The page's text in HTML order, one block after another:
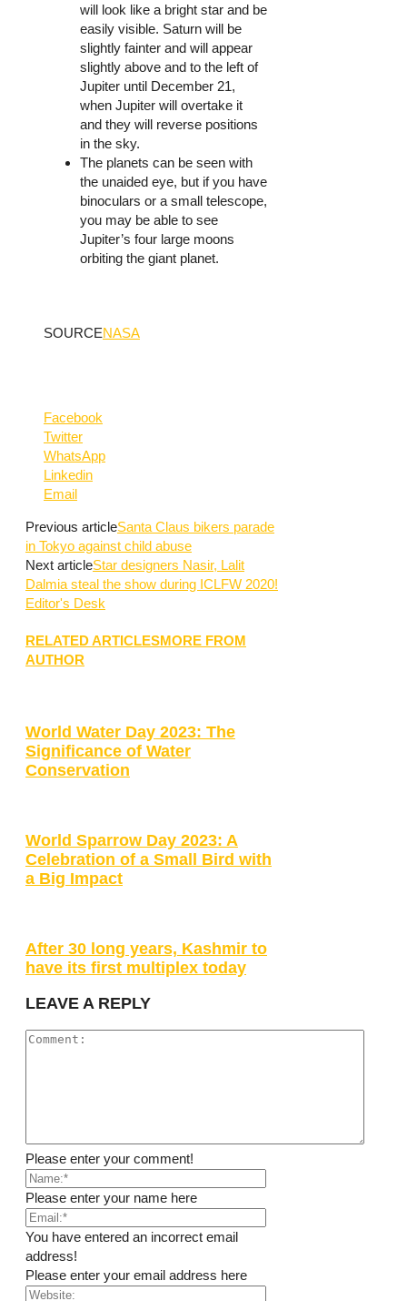
will look like a bright star and be
easily visible. Saturn will be
slightly fainter and will appear
slightly above and to the left of
Jupiter until December 21,
when Jupiter will overtake it
and they will reverse positions
in the sky.
The planets can be seen with
the unaided eye, but if you have
binoculars or a small telescope,
you may be able to see
Jupiter’s four large moons
orbiting the giant planet.
SOURCENASA
Facebook
Twitter
WhatsApp
Linkedin
Email
Previous articleSanta Claus bikers parade
in Tokyo against child abuse
Next articleStar designers Nasir, Lalit
Dalmia steal the show during ICLFW 2020!
Editor's Desk
RELATED ARTICLESMORE FROM
AUTHOR
World Water Day 2023: The
Significance of Water
Conservation
World Sparrow Day 2023: A
Celebration of a Small Bird with
a Big Impact
After 30 long years, Kashmir to
have its first multiplex today
LEAVE A REPLY
Please enter your comment!
Please enter your name here
You have entered an incorrect email
address!
Please enter your email address here